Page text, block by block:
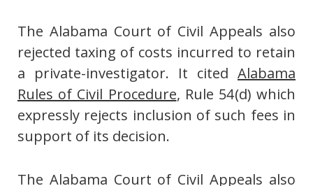
The Alabama Court of Civil Appeals also
rejected taxing of costs incurred to retain
a private-investigator. It cited Alabama
Rules of Civil Procedure, Rule 54(d) which
expressly rejects inclusion of such fees in
support of its decision.
The Alabama Court of Civil Appeals also